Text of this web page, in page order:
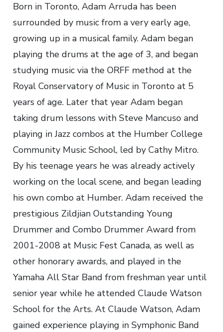
Born in Toronto, Adam Arruda has been
surrounded by music from a very early age,
growing up in a musical family. Adam began
playing the drums at the age of 3, and began
studying music via the ORFF method at the
Royal Conservatory of Music in Toronto at 5
years of age. Later that year Adam began
taking drum lessons with Steve Mancuso and
playing in Jazz combos at the Humber College
Community Music School, led by Cathy Mitro.
By his teenage years he was already actively
working on the local scene, and began leading
his own combo at Humber. Adam received the
prestigious Zildjian Outstanding Young
Drummer and Combo Drummer Award from
2001-2008 at Music Fest Canada, as well as
other honorary awards, and played in the
Yamaha All Star Band from freshman year until
senior year while he attended Claude Watson
School for the Arts. At Claude Watson, Adam
gained experience playing in Symphonic Band